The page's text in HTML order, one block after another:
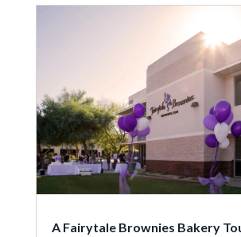
A Fairytale Brownies Bakery